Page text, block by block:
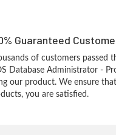
Guaranteed
of customers
Database Administrator -
our product. We ensure
you are satisfied.